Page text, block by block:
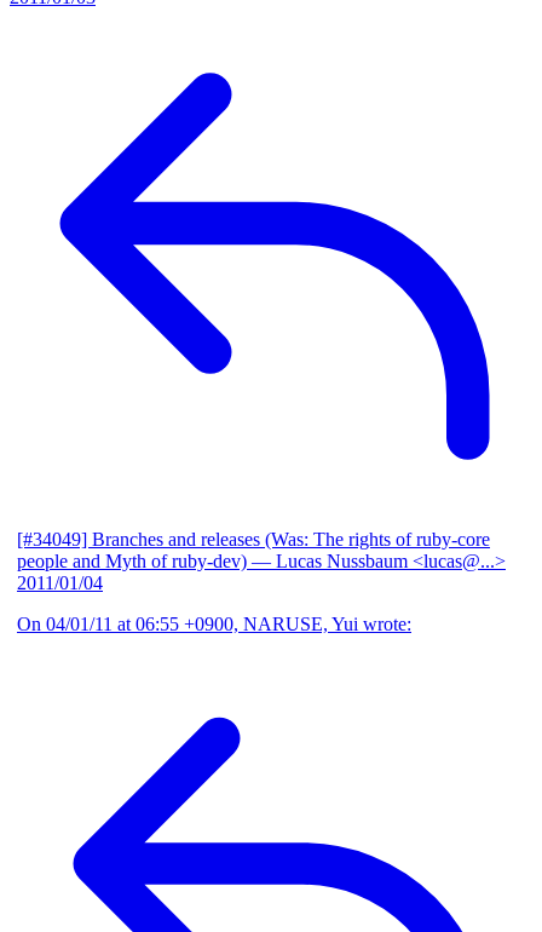
[#34049] Branches and releases (Was: The rights of ruby-core
people and Myth of ruby-dev) — Lucas Nussbaum <lucas@...>
2011/01/04
On 04/01/11 at 06:55 +0900, NARUSE, Yui wrote: